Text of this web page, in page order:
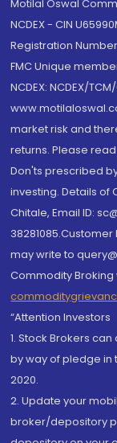
Motilal Oswal
NCDEX - CIN
Registration
FMC Unique
NCDEX: NCDEX/
market risk and
returns. Please
Don'ts prescribed
investing. Details of
Chitale, Email ID:
may write to
Commodity Broking
“Attention Investors
1. Stock Brokers
by way of pledge in
2020.
2. Update your
broker/depository